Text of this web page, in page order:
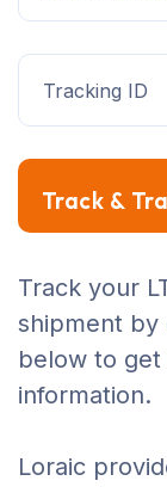
Track &
Track your
shipment by
below to
information.
Loraic